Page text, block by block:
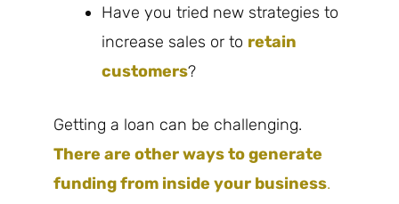
Have you tried new strategies to
increase sales or to retain
customers?
Getting a loan can be challenging.
There are other ways to generate
funding from inside your business.